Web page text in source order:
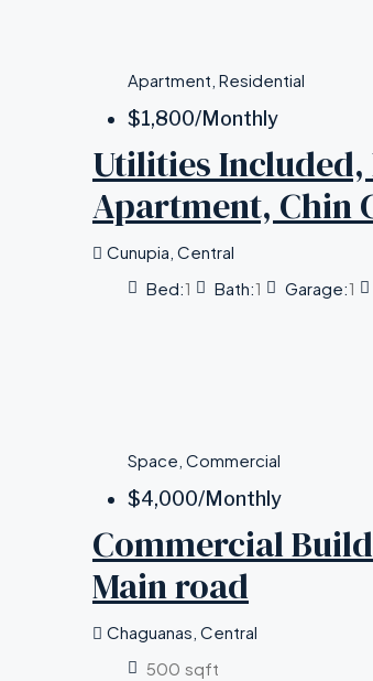
Apartment, Residential
$1,800/Monthly
Utilities Included,
Apartment, Chin
Cunupia, Central
Bed:1 Bath:1 Garage:1
Space, Commercial
$4,000/Monthly
Commercial
Main road
Chaguanas, Central
500 sqft